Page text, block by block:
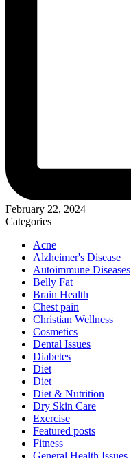
February 22, 2024
Categories
Acne
Alzheimer's Disease
Autoimmune Diseases
Belly Fat
Brain Health
Chest pain
Christian Wellness
Cosmetics
Dental Issues
Diabetes
Diet
Diet
Diet & Nutrition
Dry Skin Care
Exercise
Featured posts
Fitness